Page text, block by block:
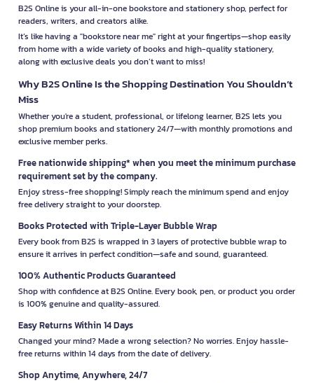
B2S Online is your all-in-one bookstore and stationery shop, perfect for
readers, writers, and creators alike.
It’s like having a "bookstore near me" right at your fingertips—shop easily
from home with a wide variety of books and high-quality stationery,
along with exclusive deals you don’t want to miss!
Why B2S Online Is the Shopping Destination You Shouldn’t
Miss
Whether you're a student, professional, or lifelong learner, B2S lets you
shop premium books and stationery 24/7—with monthly promotions and
exclusive member perks.
Free nationwide shipping* when you meet the minimum purchase
requirement set by the company.
Enjoy stress-free shopping! Simply reach the minimum spend and enjoy
free delivery straight to your doorstep.
Books Protected with Triple-Layer Bubble Wrap
Every book from B2S is wrapped in 3 layers of protective bubble wrap to
ensure it arrives in perfect condition—safe and sound, guaranteed.
100% Authentic Products Guaranteed
Shop with confidence at B2S Online. Every book, pen, or product you order
is 100% genuine and quality-assured.
Easy Returns Within 14 Days
Changed your mind? Made a wrong selection? No worries. Enjoy hassle-
free returns within 14 days from the date of delivery.
Shop Anytime, Anywhere, 24/7